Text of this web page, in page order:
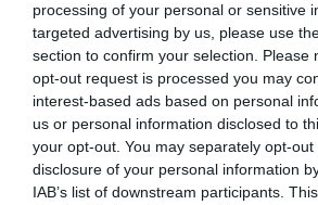
processing of your personal or sensitive
targeted advertising by us, please use
section to confirm your selection. Please
opt-out request is processed you may
interest-based ads based on personal
us or personal information disclosed to
your opt-out. You may separately opt-
disclosure of your personal information
IAB’s list of downstream participants.
No
Última actualización:hace 9
Comprar